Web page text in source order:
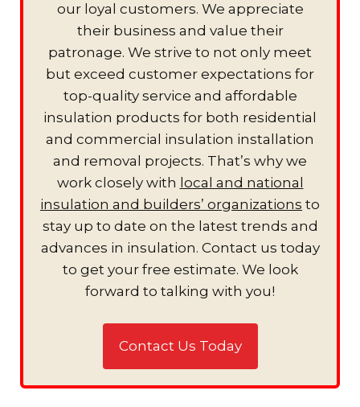
our loyal customers. We appreciate
their business and value their
patronage. We strive to not only meet
but exceed customer expectations for
top-quality service and affordable
insulation products for both residential
and commercial insulation installation
and removal projects. That’s why we
work closely with local and national
insulation and builders’ organizations to
stay up to date on the latest trends and
advances in insulation. Contact us today
to get your free estimate. We look
forward to talking with you!
Contact Us Today